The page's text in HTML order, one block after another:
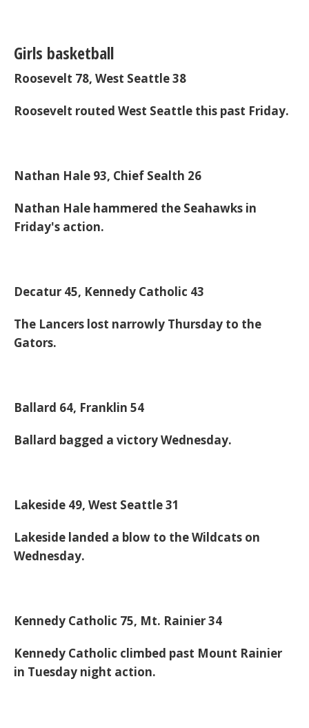
Girls basketball
Roosevelt 78, West Seattle 38
Roosevelt routed West Seattle this past Friday.
Nathan Hale 93, Chief Sealth 26
Nathan Hale hammered the Seahawks in
Friday's action.
Decatur 45, Kennedy Catholic 43
The Lancers lost narrowly Thursday to the
Gators.
Ballard 64, Franklin 54
Ballard bagged a victory Wednesday.
Lakeside 49, West Seattle 31
Lakeside landed a blow to the Wildcats on
Wednesday.
Kennedy Catholic 75, Mt. Rainier 34
Kennedy Catholic climbed past Mount Rainier
in Tuesday night action.